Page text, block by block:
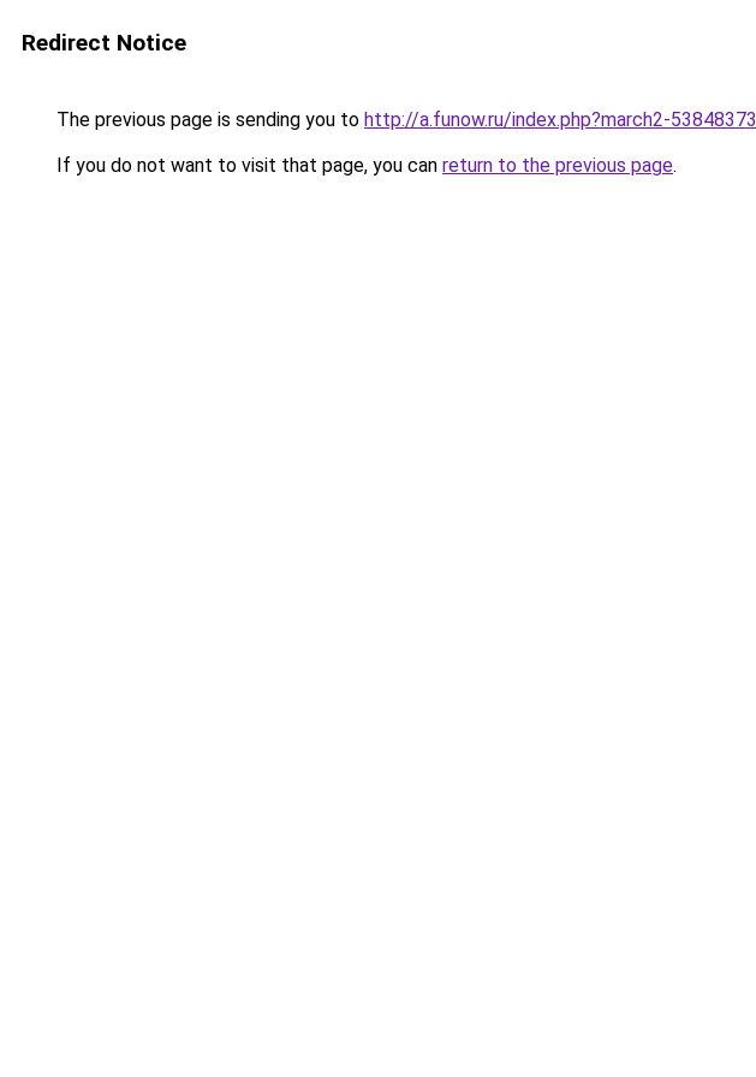
Redirect Notice
The previous page is sending you to http://a.funow.ru/index.php?march2-53848373
If you do not want to visit that page, you can return to the previous page.